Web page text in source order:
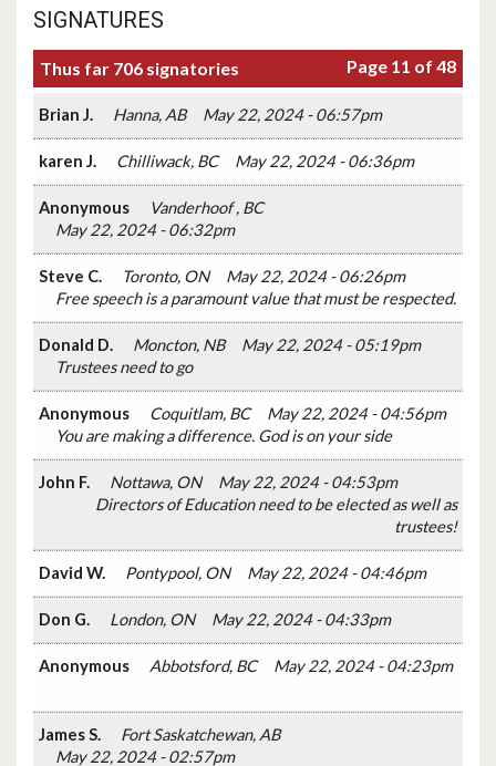
SIGNATURES
Thus far 706 signatories Page 11 of 48
Brian J. Hanna, AB May 22, 2024 - 06:57pm
karen J. Chilliwack, BC May 22, 2024 - 06:36pm
Anonymous
Vanderhoof , BC
May 22, 2024 - 06:32pm
Steve C. Toronto, ON
May 22, 2024 - 06:26pm
Free speech is a paramount value that must be respected.
Donald D. Moncton, NB
May 22, 2024 - 05:19pm
Trustees need to go
Anonymous Coquitlam, BC
May 22, 2024 - 04:56pm
You are making a difference. God is on your side
John F. Nottawa, ON
May 22, 2024 - 04:53pm
Directors of Education need to be elected as well as
trustees!
David W. Pontypool, ON May 22, 2024 - 04:46pm
Don G. London, ON May 22, 2024 - 04:33pm
Anonymous Abbotsford, BC May 22, 2024 - 04:23pm
James S.
Fort Saskatchewan, AB
May 22, 2024 - 02:57pm